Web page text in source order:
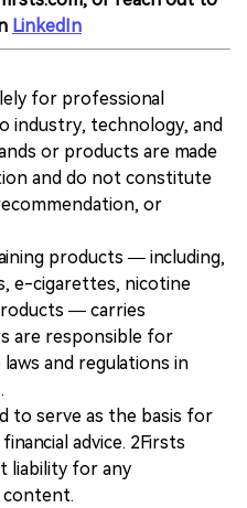
LinkedIn
for professional
industry, technology, and
or products are made
and do not constitute
or
products — including,
e-cigarettes, nicotine
— carries
are responsible for
and regulations in
to serve as the basis for
advice. 2Firsts
liability for any
content.